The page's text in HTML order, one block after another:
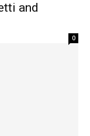
and
0